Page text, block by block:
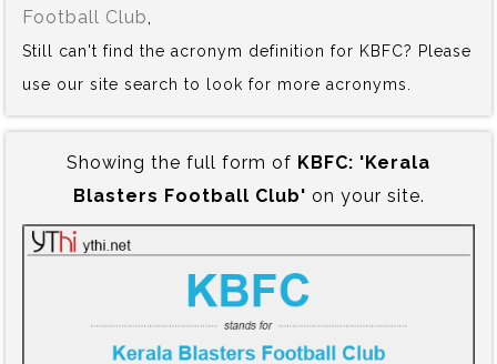
Football Club
Still can't find the acronym definition for KBFC? Please
use our site search to look for more acronyms.
Showing the full form of KBFC:‍ 'Kerala
Blasters Football Club' on your site.